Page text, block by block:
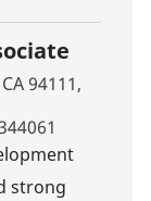
94111,
Id
strong